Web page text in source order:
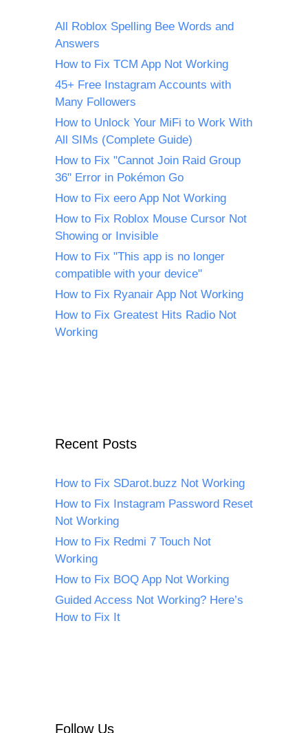
All Roblox Spelling Bee Words and
Answers
How to Fix TCM App Not Working
45+ Free Instagram Accounts with
Many Followers
How to Unlock Your MiFi to Work With
All SIMs (Complete Guide)
How to Fix "Cannot Join Raid Group
36" Error in Pokémon Go
How to Fix eero App Not Working
How to Fix Roblox Mouse Cursor Not
Showing or Invisible
How to Fix "This app is no longer
compatible with your device"
How to Fix Ryanair App Not Working
How to Fix Greatest Hits Radio Not
Working
Recent Posts
How to Fix SDarot.buzz Not Working
How to Fix Instagram Password Reset
Not Working
How to Fix Redmi 7 Touch Not
Working
How to Fix BOQ App Not Working
Guided Access Not Working? Here’s
How to Fix It
Follow Us